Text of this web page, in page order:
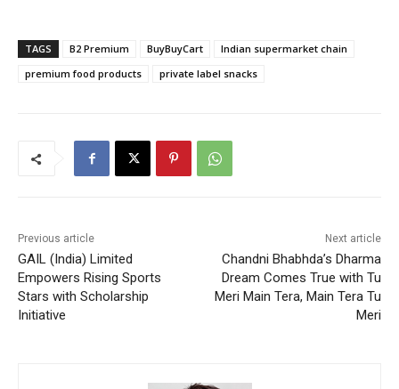
TAGS B2 Premium BuyBuyCart
Indian supermarket chain
premium food products
private label snacks
Previous article
GAIL (India) Limited
Empowers Rising Sports
Stars with Scholarship
Initiative
Next article
Chandni Bhabhda’s Dharma
Dream Comes True with Tu
Meri Main Tera, Main Tera Tu
Meri